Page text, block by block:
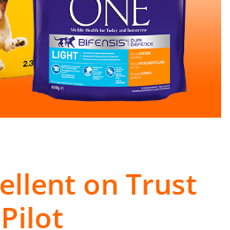
on Trust
Pilot